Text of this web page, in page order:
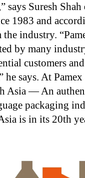
says Suresh
1983 and
industry.
by many
customers
says. At
Asia — An
packaging
is in its 20th